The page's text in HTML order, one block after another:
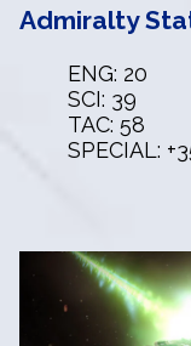
Admiralty
ENG: 20
SCI: 39
TAC: 58
SPECIAL: